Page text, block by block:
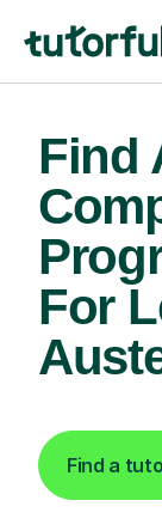
Find
For
Find a